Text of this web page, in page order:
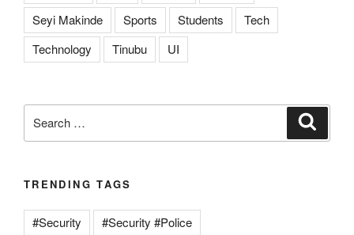
Seyi Makinde
Sports Students
Tech
Technology
Tinubu UI
for:
TRENDING TAGS
#Security
#Security #Police